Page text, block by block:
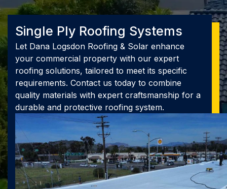
Single Ply Roofing Systems
Let Dana Logsdon Roofing & Solar enhance
your commercial property with our expert
roofing solutions, tailored to meet its specific
requirements. Contact us today to combine
quality materials with expert craftsmanship for a
durable and protective roofing system.